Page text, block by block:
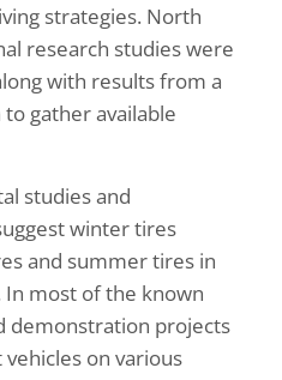
strategies. North
research studies were
with results from a
gather available
studies and
winter tires
and summer tires in
most of the known
demonstration projects
on various